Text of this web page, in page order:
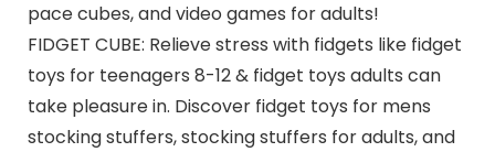
pace cubes, and video games for adults!
FIDGET CUBE: Relieve stress with fidgets like fidget
toys for teenagers 8-12 & fidget toys adults can
take pleasure in. Discover fidget toys for mens
stocking stuffers, stocking stuffers for adults, and